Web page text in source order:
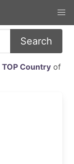
Search
TOP Countryof